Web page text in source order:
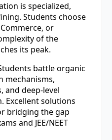
is specialized,
Students choose
or
of the
its peak.
battle organic
mechanisms,
and deep-level
Excellent solutions
bridging the gap
and JEE/NEET